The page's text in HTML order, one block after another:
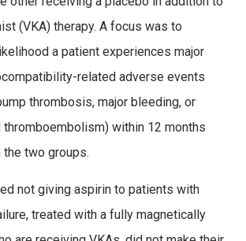
(VKA) therapy. A focus was to
a patient experiences major
related adverse events
thrombosis, major bleeding, or
thromboembolism) within 12 months
two groups.
not giving aspirin to patients with
treated with a fully magnetically